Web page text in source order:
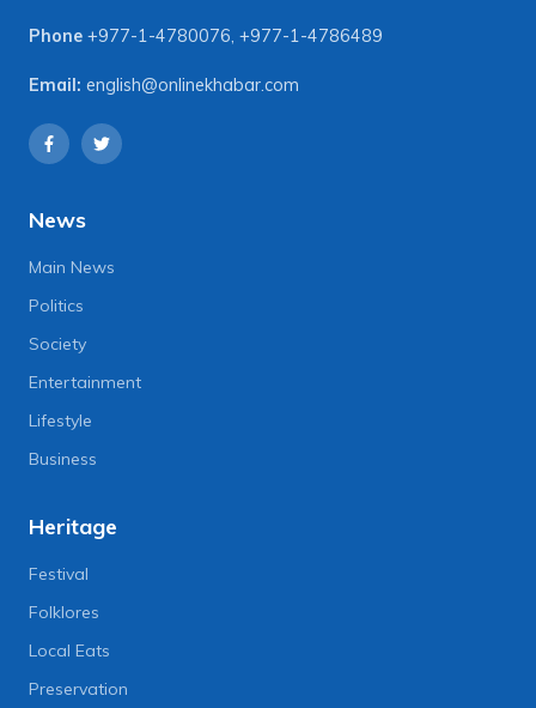
Phone +977-1-4780076, +977-1-4786489
Email: english@onlinekhabar.com
News
Main News
Politics
Society
Entertainment
Lifestyle
Business
Heritage
Festival
Folklores
Local Eats
Preservation